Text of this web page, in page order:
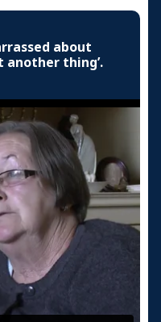
about
another thing’.